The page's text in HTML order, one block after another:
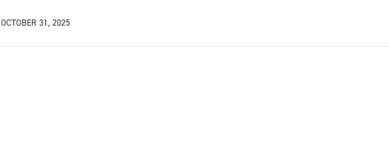
OCTOBER 31, 2025